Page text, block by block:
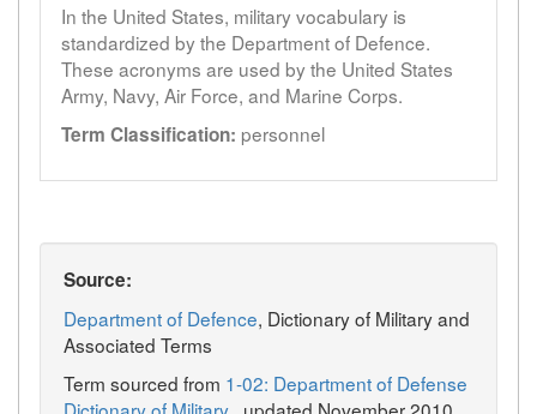
In the United States, military vocabulary is
standardized by the Department of Defence.
These acronyms are used by the United States
Army, Navy, Air Force, and Marine Corps.
Term Classification: personnel
Source:
Department of Defence, Dictionary of Military and
Associated Terms
Term sourced from 1-02: Department of Defense